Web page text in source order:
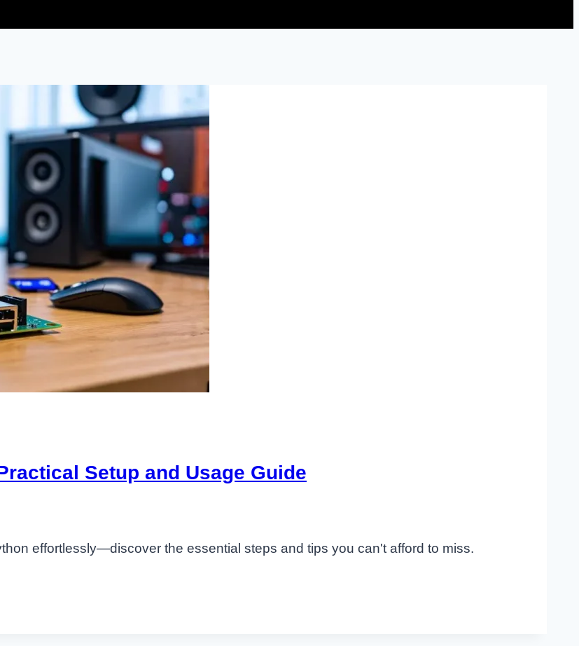
Setup and Usage Guide
effortlessly—discover the essential steps and tips you can't afford to miss.